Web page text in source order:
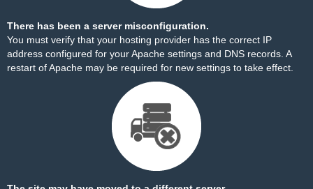
There has been a server misconfiguration.
You must verify that your hosting provider has the correct IP
address configured for your Apache settings and DNS records. A
restart of Apache may be required for new settings to take effect.